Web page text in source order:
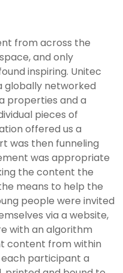
from across the
and only
inspiring. Unitec
globally networked
properties and a
pieces of
offered us a
was then funneling
was appropriate
the content the
means to help the
people were invited
via a website,
with an algorithm
content from within
each participant a